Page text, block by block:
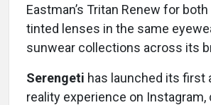
Eastman’s Tritan Renew for
tinted lenses in the same
sunwear collections across its
Serengeti has launched its first
reality experience on Instagram,